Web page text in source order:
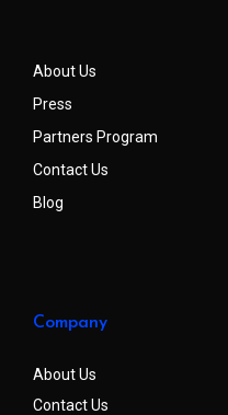
About Us
Press
Partners Program
Contact Us
Blog
Company
About Us
Contact Us